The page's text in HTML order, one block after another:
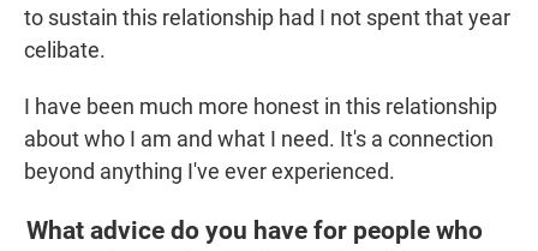
to sustain this relationship had I not spent that year
celibate.
I have been much more honest in this relationship
about who I am and what I need. It's a connection
beyond anything I've ever experienced.
What advice do you have for people who